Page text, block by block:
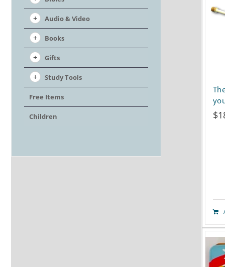
$
Audio & Video
Books
Gifts
Study Tools
Free Items
Children